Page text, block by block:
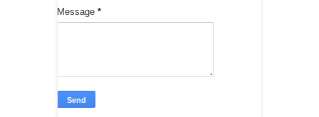
Message *